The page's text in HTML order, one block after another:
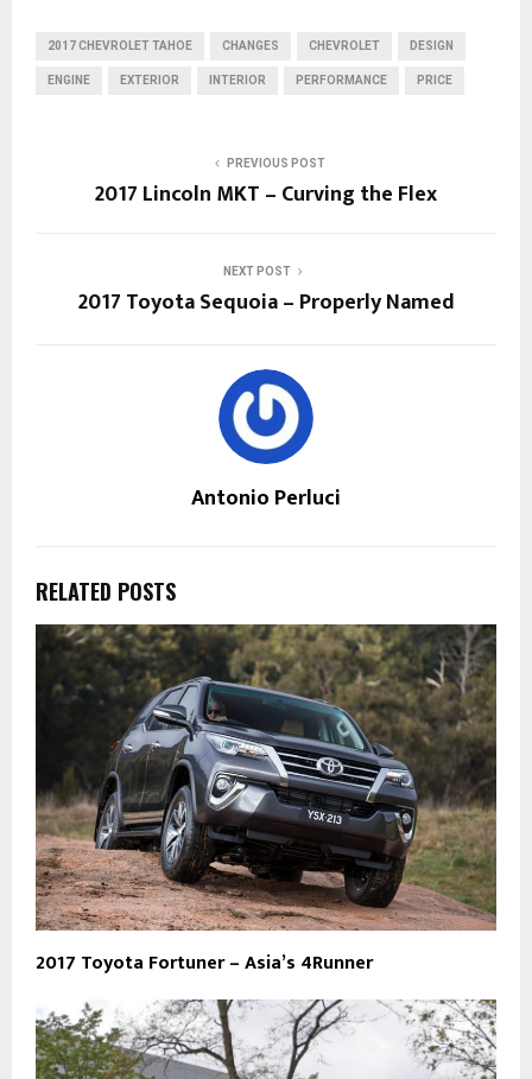
2017 CHEVROLET TAHOE CHANGES CHEVROLET DESIGN
ENGINE EXTERIOR INTERIOR PERFORMANCE PRICE
PREVIOUS POST
2017 Lincoln MKT – Curving the Flex
NEXT POST
2017 Toyota Sequoia – Properly Named
Antonio Perluci
RELATED POSTS
2017 Toyota Fortuner – Asia’s 4Runner